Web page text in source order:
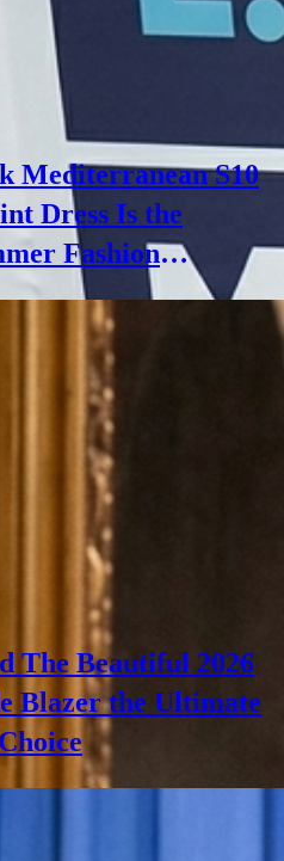
Mediterranean S10
Dress Is the
Fashion
The Beautiful 2026
Blazer the Ultimate